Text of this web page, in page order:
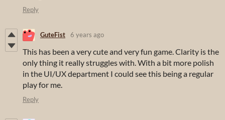
Reply
GuteFist 6 years ago
This has been a very cute and very fun game. Clarity is the
only thing it really struggles with. With a bit more polish
in the UI/UX department I could see this being a regular
play for me.
Reply